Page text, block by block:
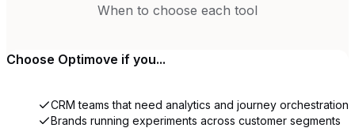
When to choose each tool
Choose Optimove if you...
CRM teams that need analytics and journey orchestration
Brands running experiments across customer segments